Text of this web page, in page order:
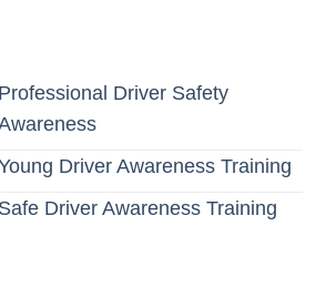
Professional Driver Safety
Driver Awareness Training
Safe Driver Awareness Training